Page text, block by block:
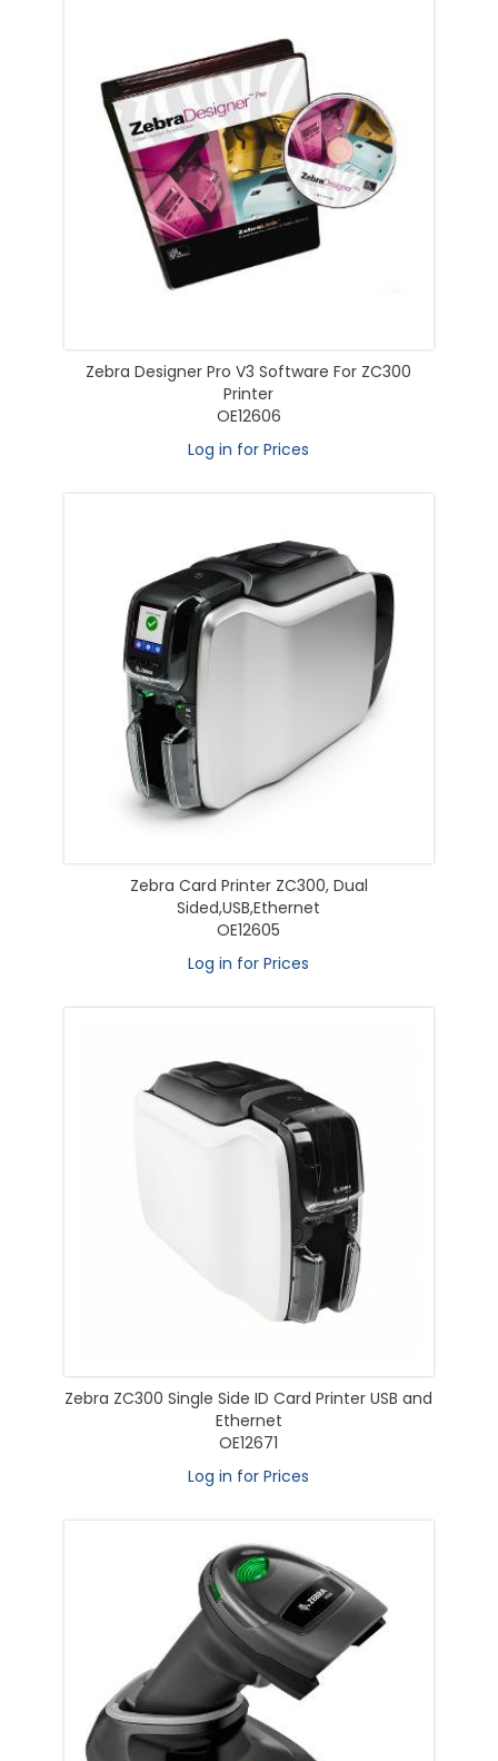
Zebra Designer Pro V3 Software For ZC300
Printer
OE12606
Log in for Prices
Zebra Card Printer ZC300, Dual
Sided,USB,Ethernet
OE12605
Log in for Prices
Zebra ZC300 Single Side ID Card Printer USB and
Ethernet
OE12671
Log in for Prices